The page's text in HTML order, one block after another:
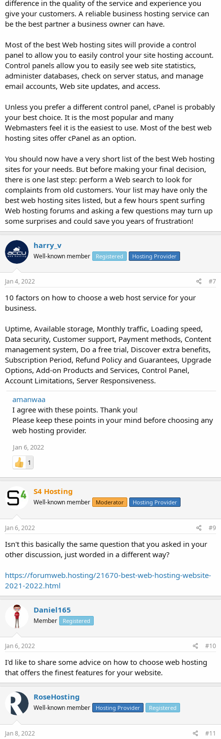
difference in the quality of the service and experience you
give your customers. A reliable business hosting service can
be the best partner a business owner can have.
Most of the best Web hosting sites will provide a control
panel to allow you to easily control your site hosting account.
Control panels allow you to easily see web site statistics,
administer databases, check on server status, and manage
email accounts, Web site updates, and access.
Unless you prefer a different control panel, cPanel is probably
your best choice. It is the most popular and many
Webmasters feel it is the easiest to use. Most of the best web
hosting sites offer cPanel as an option.
You should now have a very short list of the best Web hosting
sites for your needs. But before making your final decision,
there is one last step: perform a Web search to look for
complaints from old customers. Your list may have only the
best web hosting sites listed, but a few hours spent surfing
Web hosting forums and asking a few questions may turn up
some surprises and could save you years of frustration!
harry_v
Well-known member Registered Hosting Provider
Jan 4, 2022 #7
10 factors on how to choose a web host service for your
business.
Uptime, Available storage, Monthly traffic, Loading speed,
Data security, Customer support, Payment methods, Content
management system, Do a free trial, Discover extra benefits,
Subscription Period, Refund Policy and Guarantees, Upgrade
Options, Add-on Products and Services, Control Panel,
Account Limitations, Server Responsiveness.
amanwaa
I agree with these points. Thank you!
Please keep these points in your mind before choosing any
web hosting provider.
Jan 6, 2022
1
S4 Hosting
Well-known member Moderator Hosting Provider
Jan 6, 2022 #9
Isn't this basically the same question that you asked in your
other discussion, just worded in a different way?
https://forumweb.hosting/21670-best-web-hosting-website-
2021-2022.html
Daniel165
Member Registered
Jan 6, 2022 #10
I'd like to share some advice on how to choose web hosting
that offers the finest features for your website.
RoseHosting
Well-known member Hosting Provider Registered
Jan 8, 2022 #11